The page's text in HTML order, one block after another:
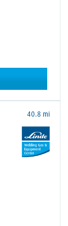
40.8 mi